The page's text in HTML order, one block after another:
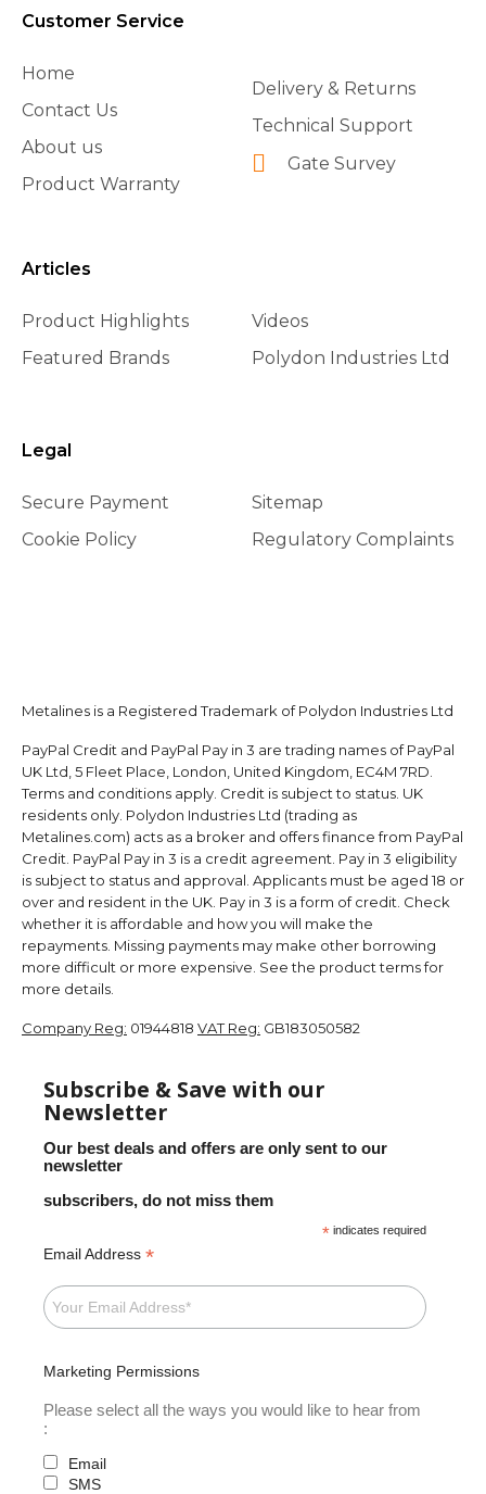
Customer Service
Home
Contact Us
About us
Product Warranty
Delivery & Returns
Technical Support
Gate Survey
Articles
Product Highlights
Featured Brands
Videos
Polydon Industries Ltd
Legal
Secure Payment
Cookie Policy
Sitemap
Regulatory Complaints
Metalines is a Registered Trademark of Polydon Industries Ltd
PayPal Credit and PayPal Pay in 3 are trading names of PayPal
UK Ltd, 5 Fleet Place, London, United Kingdom, EC4M 7RD.
Terms and conditions apply. Credit is subject to status. UK
residents only. Polydon Industries Ltd (trading as
Metalines.com) acts as a broker and offers finance from PayPal
Credit. PayPal Pay in 3 is a credit agreement. Pay in 3 eligibility
is subject to status and approval. Applicants must be aged 18 or
over and resident in the UK. Pay in 3 is a form of credit. Check
whether it is affordable and how you will make the
repayments. Missing payments may make other borrowing
more difficult or more expensive. See the product terms for
more details.
Company Reg: 01944818 VAT Reg: GB183050582
Subscribe & Save with our
Newsletter
Our best deals and offers are only sent to our
newsletter
subscribers, do not miss them
* indicates required
Email Address *
Marketing Permissions
Please select all the ways you would like to hear from
:
Email
SMS